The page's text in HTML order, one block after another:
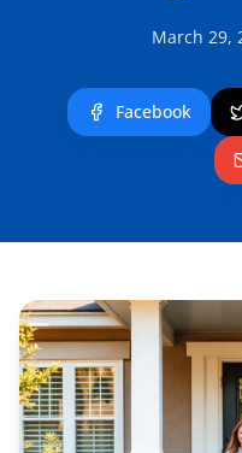
March 29,
Facebook